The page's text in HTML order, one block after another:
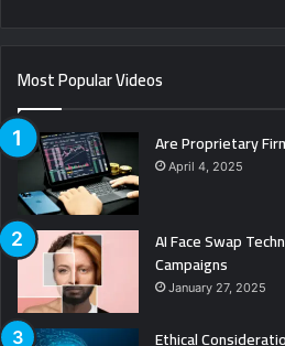
Most Popular Videos
Are Proprietary
April 4, 2025
AI Face Swap
Campaigns
January 27, 2025
Ethical